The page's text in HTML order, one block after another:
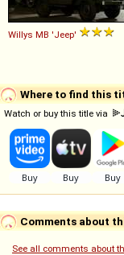
Willys MB 'Jeep'
Where to find this
Watch or buy this title via
Comments about
See all comments about